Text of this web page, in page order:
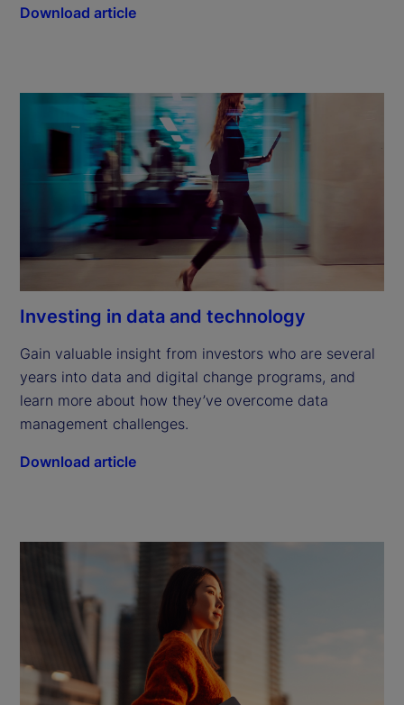
Download article
Investing in data and technology
Gain valuable insight from investors who are several
years into data and digital change programs, and
learn more about how they’ve overcome data
management challenges.
Download article